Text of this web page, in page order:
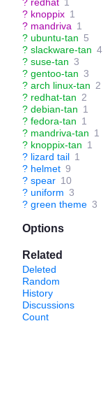
? knoppix 1
? mandriva 1
? ubuntu-tan 5
? slackware-tan 4
? suse-tan 3
? gentoo-tan 3
? arch linux-tan 2
? redhat-tan 2
? debian-tan 1
? fedora-tan 1
? mandriva-tan 1
? knoppix-tan 1
? lizard tail 1
? helmet 9
? spear 10
? uniform 3
? green theme 3
Options
Related
Deleted
Random
History
Discussions
Count